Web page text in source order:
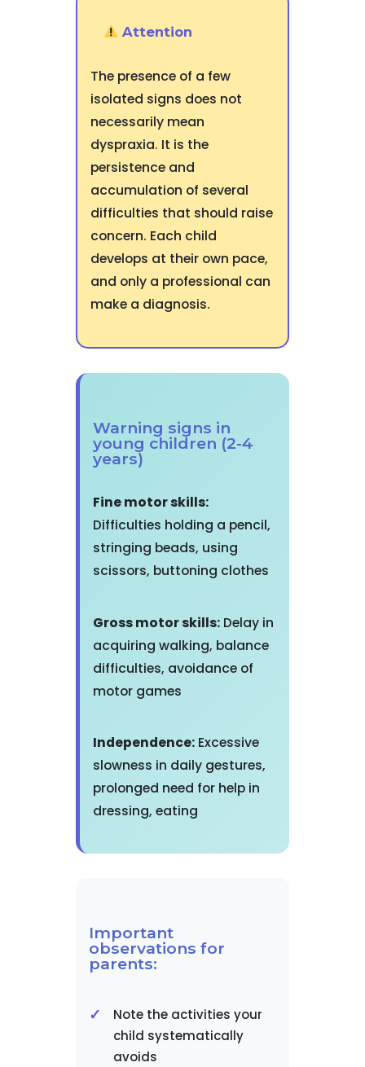
Attention
The presence of a few
isolated signs does not
necessarily mean
dyspraxia. It is the
persistence and
accumulation of several
difficulties that should raise
concern. Each child
develops at their own pace,
and only a professional can
make a diagnosis.
Warning signs in
young children (2-4
years)
Fine motor skills:
Difficulties holding a pencil,
stringing beads, using
scissors, buttoning clothes
Gross motor skills:Delay in
acquiring walking, balance
difficulties, avoidance of
motor games
Independence:Excessive
slowness in daily gestures,
prolonged need for help in
dressing, eating
Important
observations for
parents:
Note the activities your
child systematically
avoids